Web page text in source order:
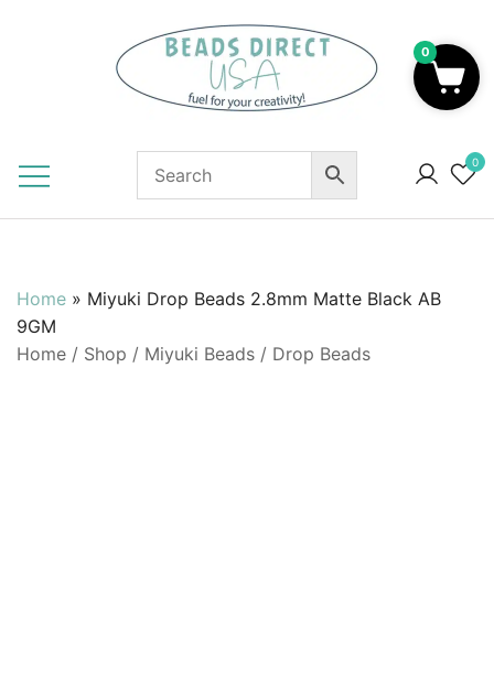
0
Home » Miyuki Drop Beads 2.8mm Matte Black AB
9GM
Home / Shop / Miyuki Beads / Drop Beads
0